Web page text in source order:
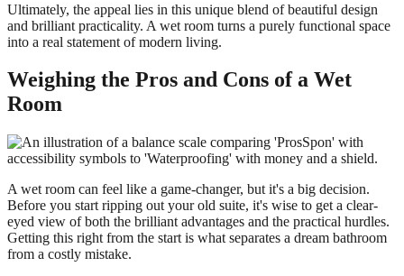
Ultimately, the appeal lies in this unique blend of beautiful design
and brilliant practicality. A wet room turns a purely functional space
into a real statement of modern living.
Weighing the Pros and Cons of a Wet
Room
A wet room can feel like a game-changer, but it's a big decision.
Before you start ripping out your old suite, it's wise to get a clear-
eyed view of both the brilliant advantages and the practical hurdles.
Getting this right from the start is what separates a dream bathroom
from a costly mistake.